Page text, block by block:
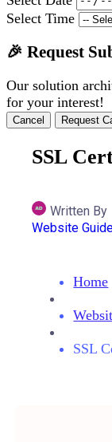
Select Time
🎉 Request
Our solution
for your interest!
Cancel Request
SSL
Written By
Website
Home
SSL